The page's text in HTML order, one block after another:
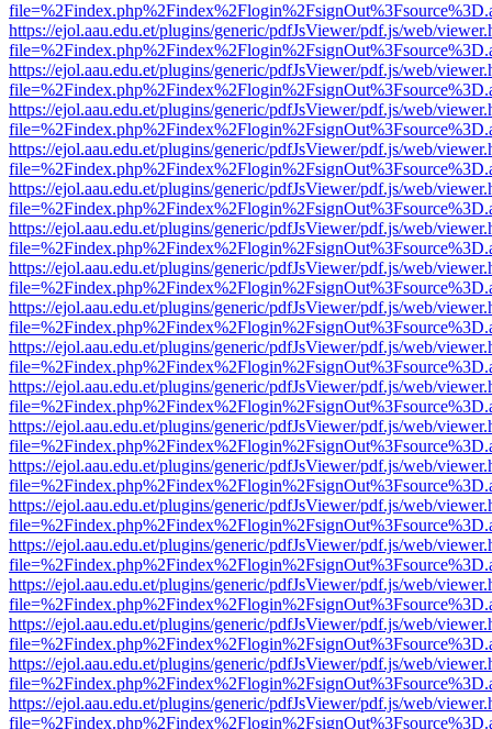
https://ejol.aau.edu.et/plugins/generic/pdfJsViewer/pdf.js/web/
https://ejol.aau.edu.et/plugins/generic/pdfJsViewer/pdf.js/web/
https://ejol.aau.edu.et/plugins/generic/pdfJsViewer/pdf.js/web/
https://ejol.aau.edu.et/plugins/generic/pdfJsViewer/pdf.js/web/
https://ejol.aau.edu.et/plugins/generic/pdfJsViewer/pdf.js/web/
https://ejol.aau.edu.et/plugins/generic/pdfJsViewer/pdf.js/web/
https://ejol.aau.edu.et/plugins/generic/pdfJsViewer/pdf.js/web/
https://ejol.aau.edu.et/plugins/generic/pdfJsViewer/pdf.js/web/
https://ejol.aau.edu.et/plugins/generic/pdfJsViewer/pdf.js/web/
https://ejol.aau.edu.et/plugins/generic/pdfJsViewer/pdf.js/web/
https://ejol.aau.edu.et/plugins/generic/pdfJsViewer/pdf.js/web/
https://ejol.aau.edu.et/plugins/generic/pdfJsViewer/pdf.js/web/
https://ejol.aau.edu.et/plugins/generic/pdfJsViewer/pdf.js/web/
https://ejol.aau.edu.et/plugins/generic/pdfJsViewer/pdf.js/web/
https://ejol.aau.edu.et/plugins/generic/pdfJsViewer/pdf.js/web/
https://ejol.aau.edu.et/plugins/generic/pdfJsViewer/pdf.js/web/
https://ejol.aau.edu.et/plugins/generic/pdfJsViewer/pdf.js/web/
https://ejol.aau.edu.et/plugins/generic/pdfJsViewer/pdf.js/web/